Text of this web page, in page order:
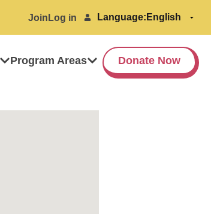
Join Log in Language:
Program Areas Donate Now